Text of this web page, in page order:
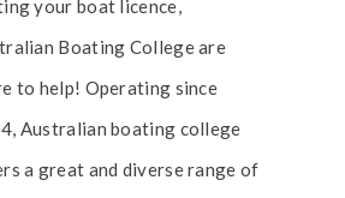
your boat licence,
Boating College are
to help! Operating since
Australian boating college
a great and diverse range of